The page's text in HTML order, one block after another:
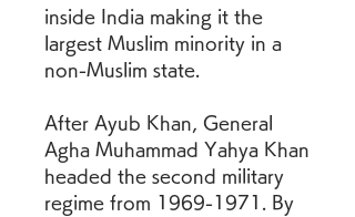
inside India making it the
largest Muslim minority in a
non-Muslim state.
After Ayub Khan, General
Agha Muhammad Yahya Khan
headed the second military
regime from 1969-1971. By